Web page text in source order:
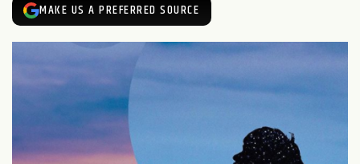
MAKE US A PREFERRED SOURCE